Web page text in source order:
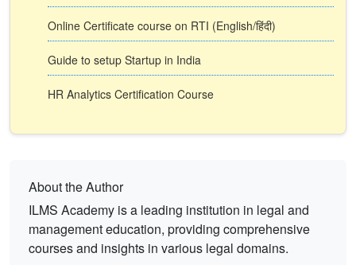
Online Certificate course on RTI (English/हिंदी)
Guide to setup Startup in India
HR Analytics Certification Course
About the Author
ILMS Academy is a leading institution in legal and
management education, providing comprehensive
courses and insights in various legal domains.